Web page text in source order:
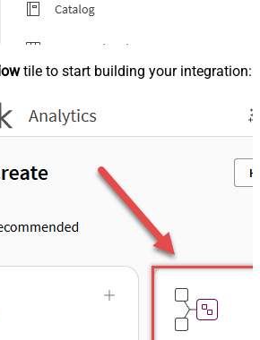
tile to start building your integration: